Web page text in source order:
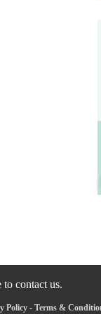
contact us.
Policy- Terms &